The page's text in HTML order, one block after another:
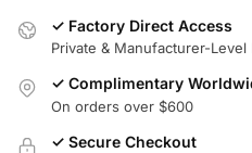
✓ Factory Direct Access
Private & Manufacturer-Level
✓ Complimentary
On orders over $600
✓ Secure Checkout